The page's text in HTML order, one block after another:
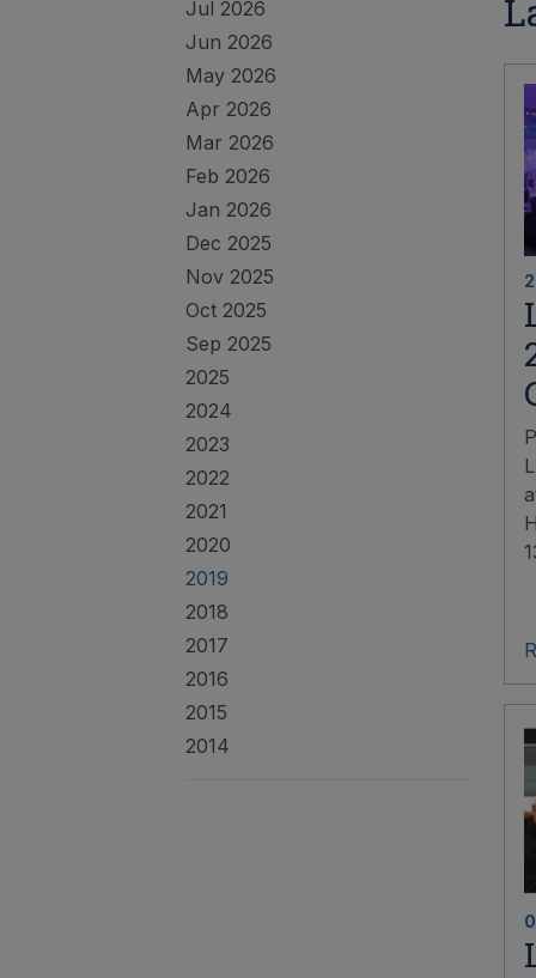
Jul 2026
Jun 2026
May 2026
Apr 2026
Mar 2026
Feb 2026
Jan 2026
Dec 2025
Nov 2025
Oct 2025
Sep 2025
2025
2024
2023
2022
2021
2020
2019
2018
2017
2016
2015
2014